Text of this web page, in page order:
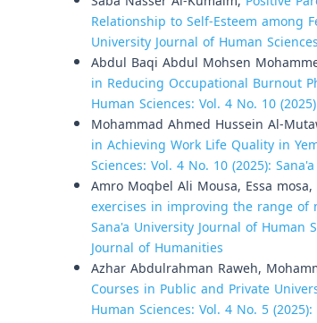
Relationship to Self-Esteem among
University Journal of Human
Abdul Baqi Abdul Mohsen
in Reducing Occupational Burnout
Human Sciences: Vol. 4 No. 10
Mohammad Ahmed Hussein Al-
in Achieving Work Life Quality in
Sciences: Vol. 4 No. 10 (2025):
Amro Moqbel Ali Mousa, Essa
exercises in improving the range
Sana'a University Journal of Human
Journal of Humanities
Azhar Abdulrahman Raweh,
Courses in Public and Private
Human Sciences: Vol. 4 No. 5